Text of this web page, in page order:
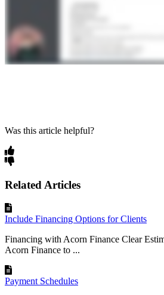
Was this article helpful?
Related Articles
Include Financing Options for Clients
Financing with Acorn Finance Clear
Acorn Finance to ...
Payment Schedules